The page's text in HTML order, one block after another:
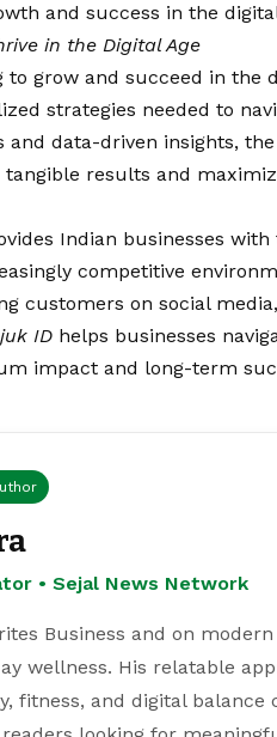
and success in the
in the Digital Age
to grow and succeed in the
strategies needed to
data-driven insights,
results and
Indian businesses
competitive
customers on social
ID helps businesses
impact and long-term
• Sejal News Network
Business and on
wellness. His relatable
fitness, and digital balance